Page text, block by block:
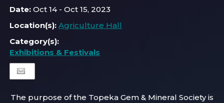
Date:Oct 14 - Oct 15, 2023
Location(s):Agriculture Hall
Category(s):
Exhibitions & Festivals
The purpose of the Topeka Gem & Mineral Society is